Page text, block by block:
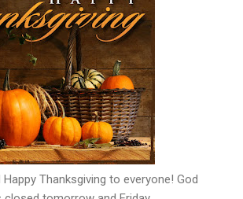
Thanksgiving to everyone! God